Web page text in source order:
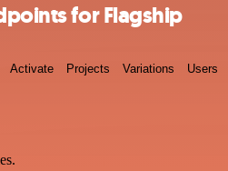
for Flagship
Activate Projects Variations Users